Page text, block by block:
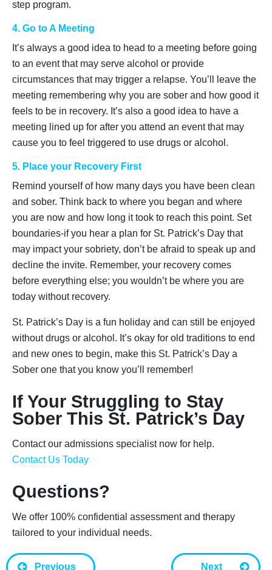
step program.
4. Go to A Meeting
It’s always a good idea to head to a meeting before going
to an event that may serve alcohol or provide
circumstances that may trigger a relapse. You’ll leave the
meeting remembering why you are sober and how good it
feels to be in recovery. It’s also a good idea to have a
meeting lined up for after you attend an event that may
cause you to feel triggered to use drugs or alcohol.
5. Place your Recovery First
Remind yourself of how many days you have been clean
and sober. Think back to where you began and where
you are now and how long it took to reach this point. Set
boundaries-if you hear a plan for St. Patrick’s Day that
may impact your sobriety, don’t be afraid to speak up and
decline the invite. Remember, your recovery comes
before everything else; you wouldn’t be where you are
today without recovery.
St. Patrick’s Day is a fun holiday and can still be enjoyed
without drugs or alcohol. It’s okay for old traditions to end
and new ones to begin, make this St. Patrick’s Day a
Sober one that you know you’ll remember!
If Your Struggling to Stay
Sober This St. Patrick’s Day
Contact our admissions specialist now for help.
Contact Us Today
Questions?
We offer 100% confidential assessment and therapy
tailored to your individual needs.
Previous Next